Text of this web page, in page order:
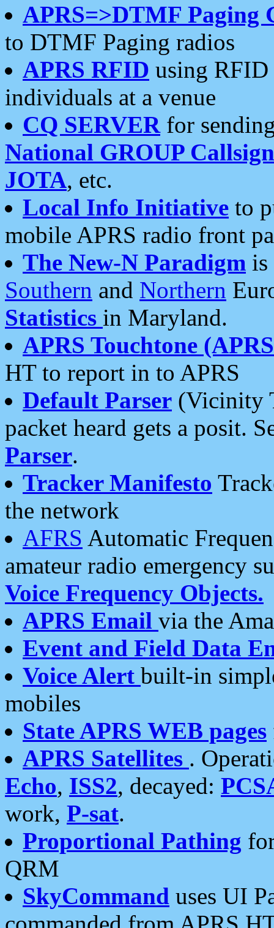
APRS=>DTMF Paging
to DTMF Paging radios
APRS RFID using RFID
individuals at a venue
CQ SERVERfor
National GROUP
JOTA, etc.
Local Info Initiative to
mobile APRS radio front
The New-N Paradigm is
Southern and Northern
Statistics in Maryland.
APRS Touchtone
HT to report in to APRS
Default Parser (Vicinity
packet heard gets a posit.
Parser.
Tracker Manifesto
the network
AFRS Automatic
amateur radio emergency
Voice Frequency Objects.
APRS Email via the
Event and Field Data
Voice Alert built-in
mobiles
State APRS WEB pages
APRS Satellites .
Echo, ISS2, decayed:
work, P-sat.
Proportional Pathing
QRM
SkyCommand uses UI